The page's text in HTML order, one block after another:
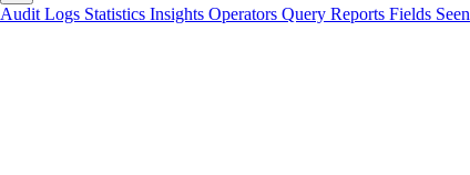
Audit Logs Statistics Insights Operators Query Reports Fields Seen